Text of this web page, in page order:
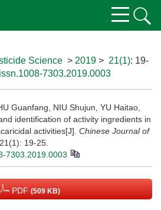
Science > 2019 > 21(1): 19-
7303.2019.0003
Guanfang, NIU Shujun, YU Haitao,
identification of activity ingredients in
activities[J]. Chinese Journal of
19-25.
7303.2019.0003
PDF (509 KB)